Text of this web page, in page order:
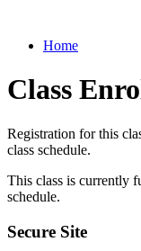
Home
Class
Registration for this
class schedule.
This class is currently
schedule.
Secure Site